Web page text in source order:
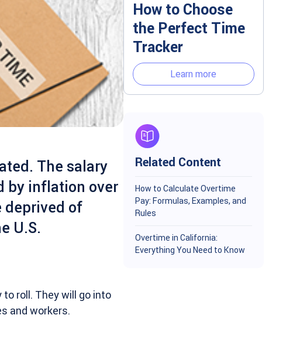
The salary
by inflation over
deprived of
U.S.
roll. They will go into
and workers.
How to Choose
the Perfect Time
Tracker
Learn more
Related Content
How to Calculate Overtime
Pay: Formulas, Examples, and
Rules
Overtime in California:
Everything You Need to Know